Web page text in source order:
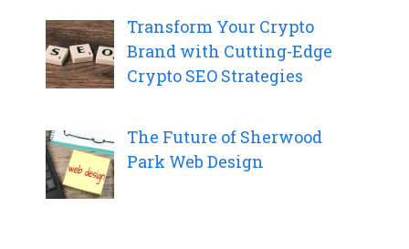
Transform Your Crypto
Brand with Cutting-Edge
Crypto SEO Strategies
The Future of Sherwood
Park Web Design